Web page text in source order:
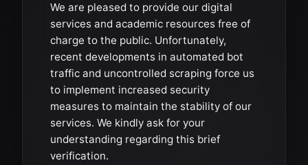
We are pleased to provide our digital
services and academic resources free of
charge to the public. Unfortunately,
recent developments in automated bot
traffic and uncontrolled scraping force us
to implement increased security
measures to maintain the stability of our
services. We kindly ask for your
understanding regarding this brief
verification.